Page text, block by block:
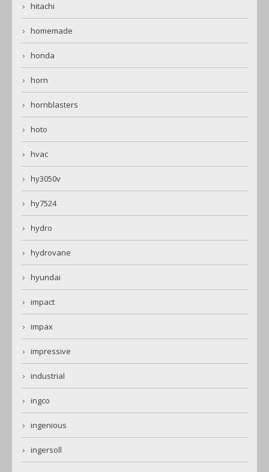
hitachi
homemade
honda
horn
hornblasters
hoto
hvac
hy3050v
hy7524
hydro
hydrovane
hyundai
impact
impax
impressive
industrial
ingco
ingenious
ingersoll